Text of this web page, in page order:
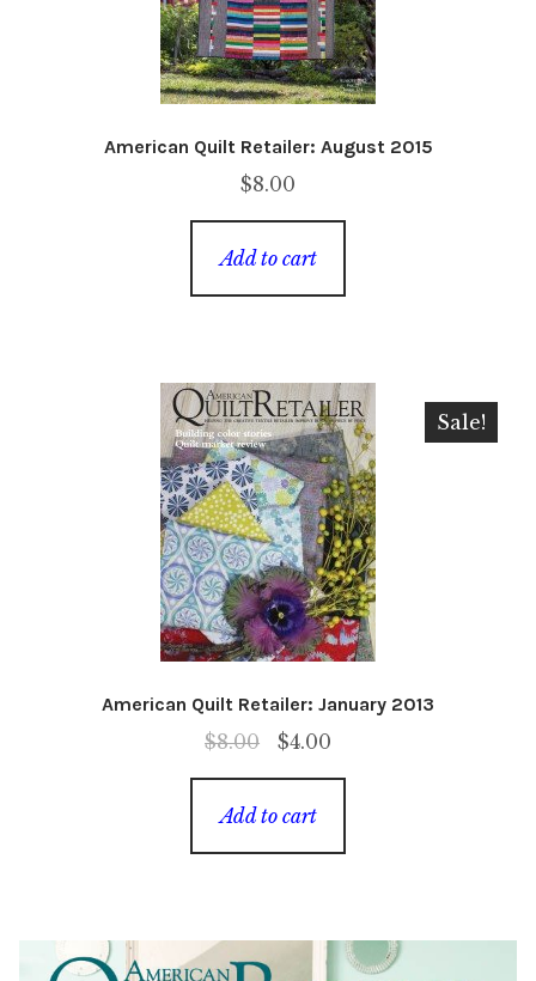
American Quilt Retailer: August 2015
$8.00
Add to cart
American Quilt Retailer: January 2013
$8.00
Original
price
was:
$4.00Current
price
Sale!
Add to cart